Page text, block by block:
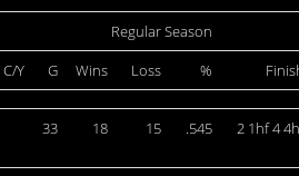
Regular Season
C/Y G Wins Loss %
33 18 15 .545 2 1hf 4